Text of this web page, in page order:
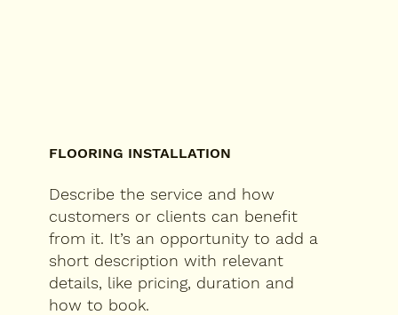
FLOORING INSTALLATION
Describe the service and how
customers or clients can benefit
from it. It’s an opportunity to add a
short description with relevant
details, like pricing, duration and
how to book.